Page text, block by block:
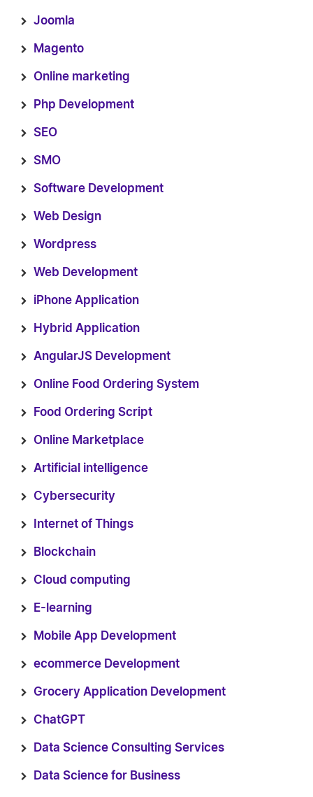
Joomla
Magento
Online marketing
Php Development
SEO
SMO
Software Development
Web Design
Wordpress
Web Development
iPhone Application
Hybrid Application
AngularJS Development
Online Food Ordering System
Food Ordering Script
Online Marketplace
Artificial intelligence
Cybersecurity
Internet of Things
Blockchain
Cloud computing
E-learning
Mobile App Development
ecommerce Development
Grocery Application Development
ChatGPT
Data Science Consulting Services
Data Science for Business